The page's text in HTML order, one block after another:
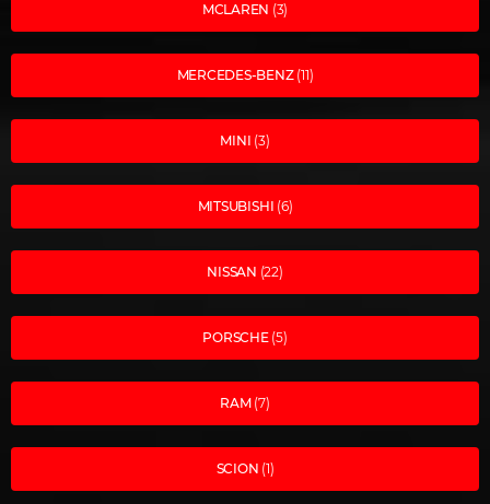
MCLAREN (3)
MERCEDES-BENZ(11)
MINI (3)
MITSUBISHI (6)
NISSAN (22)
PORSCHE(5)
RAM(7)
SCION (1)